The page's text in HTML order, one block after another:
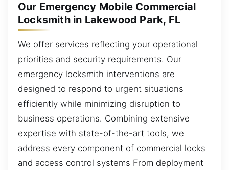
Our Emergency Mobile Commercial
Locksmith in Lakewood Park, FL
We offer services reflecting your operational
priorities and security requirements. Our
emergency locksmith interventions are
designed to respond to urgent situations
efficiently while minimizing disruption to
business operations. Combining extensive
expertise with state-of-the-art tools, we
address every component of commercial locks
and access control systems From deployment